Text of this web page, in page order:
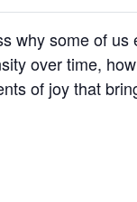
why some of
over time,
of joy that